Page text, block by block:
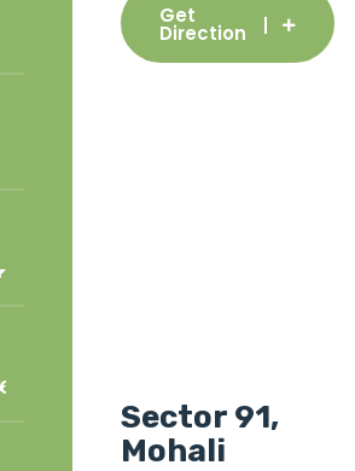
Get
Direction
Sector 91,
Mohali